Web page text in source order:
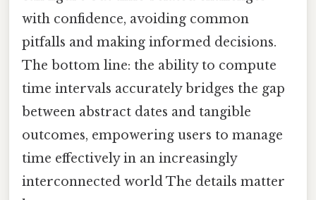
with confidence, avoiding common
pitfalls and making informed decisions.
The bottom line: the ability to compute
time intervals accurately bridges the gap
between abstract dates and tangible
outcomes, empowering users to manage
time effectively in an increasingly
interconnected world The details matter